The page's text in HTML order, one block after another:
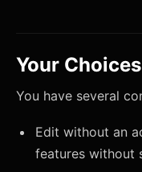
Your Choices
You have several
Edit without an
features without